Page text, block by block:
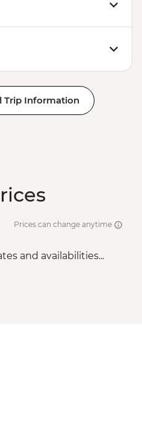
Trip Information
Prices can change anytime
and availabilities...